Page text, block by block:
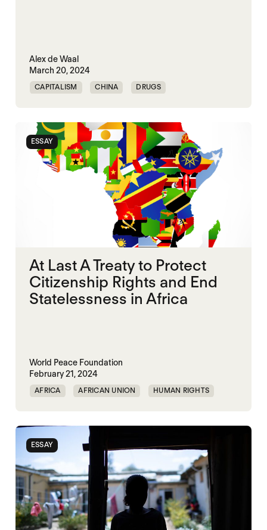
Alex de Waal
March 20, 2024
CAPITALISM CHINA DRUGS
ESSAY
At Last A Treaty to Protect
Citizenship Rights and End
Statelessness in Africa
World Peace Foundation
February 21, 2024
AFRICA AFRICAN UNION HUMAN RIGHTS
ESSAY